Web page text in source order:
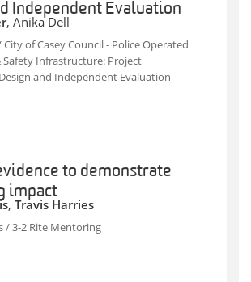
Independent Evaluation
, Anika Dell
City of Casey Council - Police Operated
Safety Infrastructure: Project
and Independent Evaluation
to demonstrate
impact
, Travis Harries
/ 3-2 Rite Mentoring